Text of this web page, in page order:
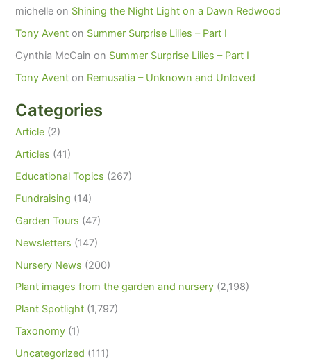
michelle on Shining the Night Light on a Dawn Redwood
Tony Avent on Summer Surprise Lilies – Part I
Cynthia McCain on Summer Surprise Lilies – Part I
Tony Avent on Remusatia – Unknown and Unloved
Categories
Article (2)
Articles (41)
Educational Topics (267)
Fundraising (14)
Garden Tours (47)
Newsletters (147)
Nursery News (200)
Plant images from the garden and nursery (2,198)
Plant Spotlight (1,797)
Taxonomy (1)
Uncategorized (111)